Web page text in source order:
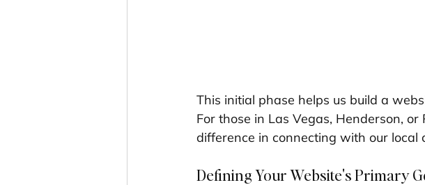
This initial phase helps us build a
For those in Las Vegas, Henderson,
difference in connecting with our local
Defining Your Website's Primary